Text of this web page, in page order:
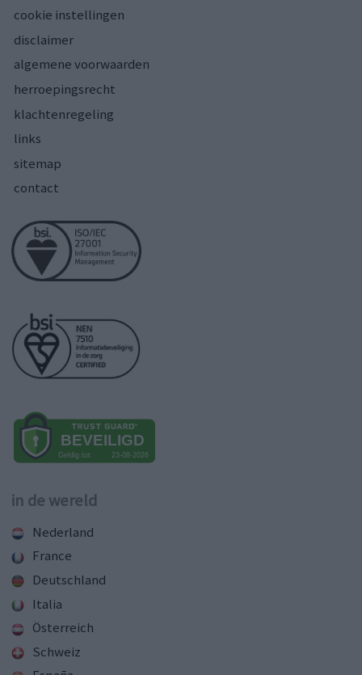
cookie instellingen
disclaimer
algemene voorwaarden
herroepingsrecht
klachtenregeling
links
sitemap
contact
in de wereld
Nederland
France
Deutschland
Italia
Österreich
Schweiz